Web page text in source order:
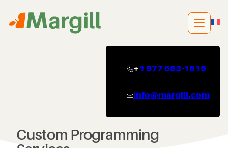
content
+1 877 683-1815
info@margill.com
Custom Programming